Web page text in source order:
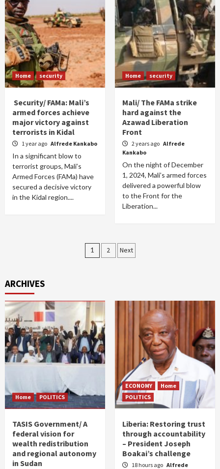
Home security
Security/ FAMa: Mali’s
armed forces achieve
major victory against
terrorists in Kidal
1 year ago Alfrede Kankabo
In a significant blow to
terrorist groups, Mali’s
Armed Forces (FAMa) have
secured a decisive victory
in the Kidal region....
Home security
Mali/ The FAMa strike
hard against the
Azawad Liberation
Front
2 years ago Alfrede
Kankabo
On the night of December
1, 2024, Mali’s armed forces
delivered a powerful blow
to the Front for the
Liberation...
Posts
1 2 Next
ARCHIVES
Home POLITICS
TASIS Government/ A
federal vision for
wealth redistribution
and regional autonomy
in Sudan
ECONOMY
Home
POLITICS
Liberia: Restoring trust
through accountability
– President Joseph
Boakai’s challenge
18 hours ago Alfrede